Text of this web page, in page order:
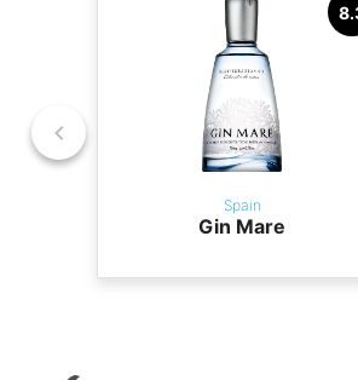
Spain
Gin Mare